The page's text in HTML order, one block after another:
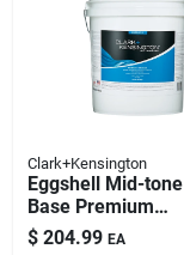
Clark+Kensington
Eggshell Mid-tone
Base Premium
Interior Paint And
$ 204.99 EA